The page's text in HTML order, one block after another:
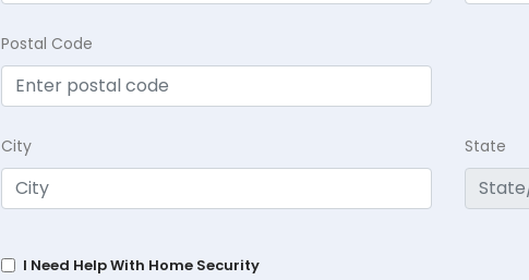
Postal Code
City State
I Need Help With Home Security